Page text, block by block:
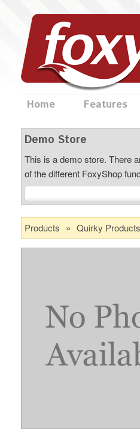
Home Features
Demo Store
This is a demo store. There
of the different FoxyShop
Products » Quirky Products